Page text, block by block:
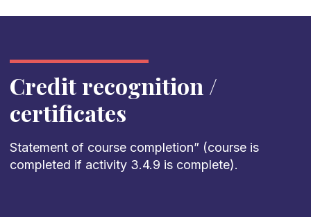
Credit recognition /
certificates
Statement of course completion” (course is
completed if activity 3.4.9 is complete).